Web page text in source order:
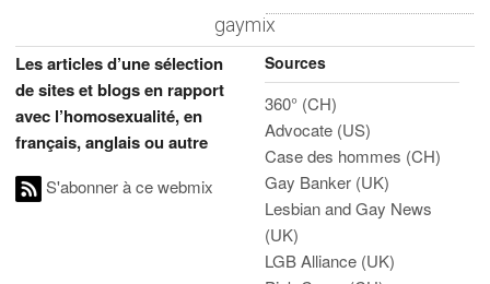
gaymix
Les articles d’une sélection
de sites et blogs en rapport
avec l’homosexualité, en
français, anglais ou autre
S'abonner à ce webmix
Sources
360° (CH)
Advocate (US)
Case des hommes (CH)
Gay Banker (UK)
Lesbian and Gay News
(UK)
LGB Alliance (UK)